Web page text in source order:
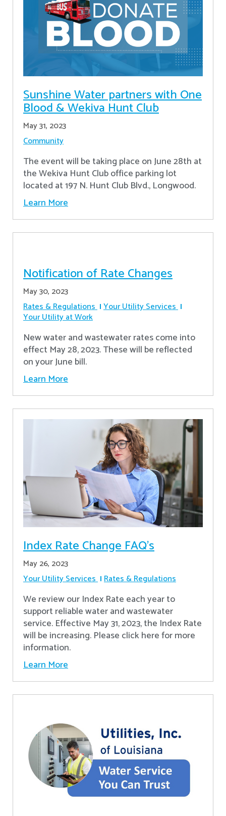
Sunshine Water partners with One
Blood & Wekiva Hunt Club
May 31, 2023
Community
The event will be taking place on June 28th at
the Wekiva Hunt Club office parking lot
located at 197 N. Hunt Club Blvd., Longwood.
Learn More
Notification of Rate Changes
May 30, 2023
Rates & Regulations Your Utility Services
Your Utility at Work
New water and wastewater rates come into
effect May 28, 2023. These will be reflected
on your June bill.
Learn More
Index Rate Change FAQ's
May 26, 2023
Your Utility Services Rates & Regulations
We review our Index Rate each year to
support reliable water and wastewater
service. Effective May 31, 2023, the Index Rate
will be increasing. Please click here for more
information.
Learn More